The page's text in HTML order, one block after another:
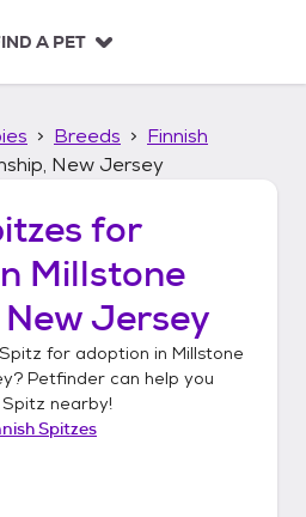
A PET
Breeds
Finnish
New Jersey
for
Millstone
Jersey
for adoption in Millstone
? Petfinder can help you
Spitz nearby!
Spitzes